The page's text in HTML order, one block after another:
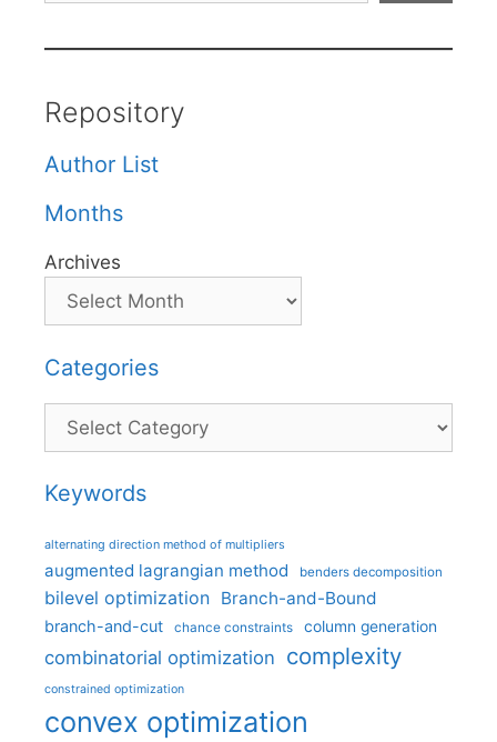
Repository
Author List
Months
Archives
Categories
Categories
Keywords
alternating direction method of multipliers
augmented lagrangian method benders decomposition
bilevel optimization Branch-and-Bound
branch-and-cut chance constraints column generation
combinatorial optimization complexity
constrained optimization
convex optimization